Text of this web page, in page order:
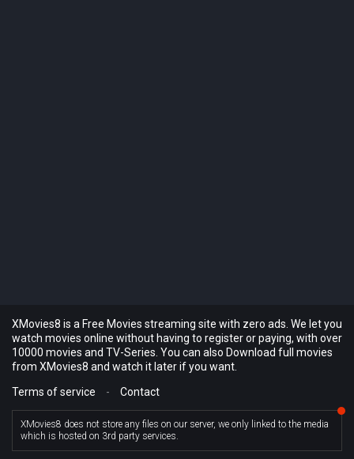
XMovies8 is a Free Movies streaming site with zero ads. We let you
watch movies online without having to register or paying, with over
10000 movies and TV-Series. You can also Download full movies
from XMovies8 and watch it later if you want.
Terms of service
- Contact
XMovies8 does not store any files on our server, we only linked to the media
which is hosted on 3rd party services.